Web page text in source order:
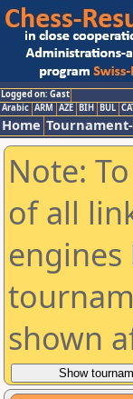
Logged on: Gast
Arabic ARM AZE BIH BUL
Home
Note:
of all
engines
shown